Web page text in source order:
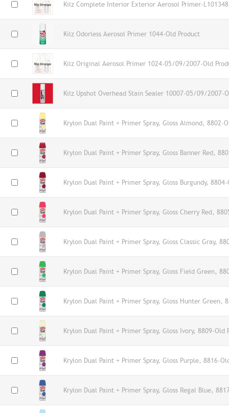
Kilz Complete Interior Exterior Aerosol Primer-
Kilz Odorless Aerosol Primer 1044-Old Product
Kilz Original Aerosol Primer 1024-05/09/2007-Old
Kilz Upshot Overhead Stain Sealer 10007-05/09/2007-
Krylon Dual Paint + Primer Spray, Gloss Almond, 8802-
Krylon Dual Paint + Primer Spray, Gloss Banner Red,
Krylon Dual Paint + Primer Spray, Gloss Burgundy,
Krylon Dual Paint + Primer Spray, Gloss Cherry Red,
Krylon Dual Paint + Primer Spray, Gloss Classic Gray,
Krylon Dual Paint + Primer Spray, Gloss Field Green,
Krylon Dual Paint + Primer Spray, Gloss Hunter Green,
Krylon Dual Paint + Primer Spray, Gloss Ivory, 8809-Old
Krylon Dual Paint + Primer Spray, Gloss Purple, 8816-
Krylon Dual Paint + Primer Spray, Gloss Regal Blue,